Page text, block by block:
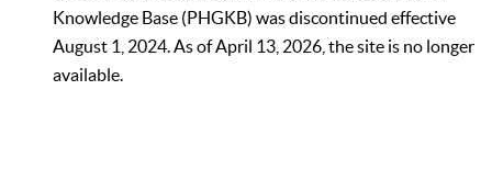
Knowledge Base (PHGKB) was discontinued effective
August 1, 2024. As of April 13, 2026, the site is no longer
available.